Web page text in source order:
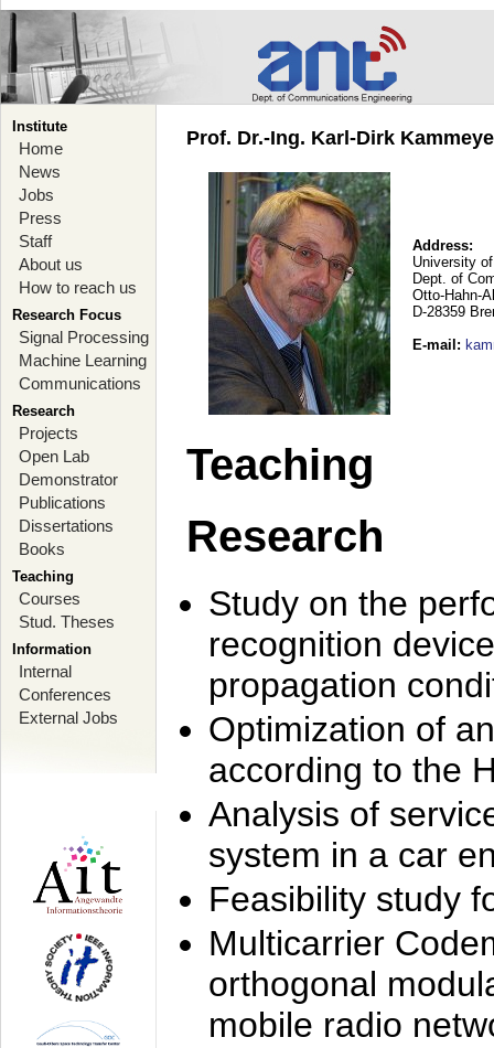
Institute
Home
News
Jobs
Press
Staff
About us
How to reach us
Research Focus
Signal Processing
Machine Learning
Communications
Research
Projects
Open Lab
Demonstrator
Publications
Dissertations
Books
Teaching
Courses
Stud. Theses
Information
Internal
Conferences
External Jobs
Prof. Dr.-Ing. Karl-Dirk
Address:
University
Dept. of
Otto-Hahn-
D-28359
E-mail :
Teaching
Research
Study on the
recognition
propagation
Optimization of
according to the
Analysis of
system in a car
Feasibility study
Multicarrier
orthogonal
mobile radio